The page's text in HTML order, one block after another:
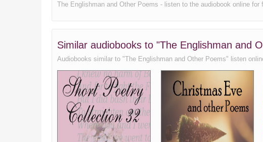
The Suitors
God Rules Alway
The Cure
The Forecast
Little Girls
Science
The Earth
The Muse and the Poet
The Englishman and Other Poems - listen to the audiobook online
Similar audiobooks to "The Englishman and
Audiobooks similar to "The Englishman and Other Poems" listen